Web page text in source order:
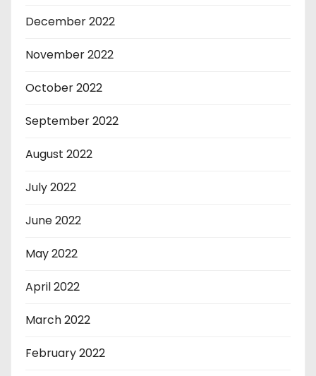
December 2022
November 2022
October 2022
September 2022
August 2022
July 2022
June 2022
May 2022
April 2022
March 2022
February 2022